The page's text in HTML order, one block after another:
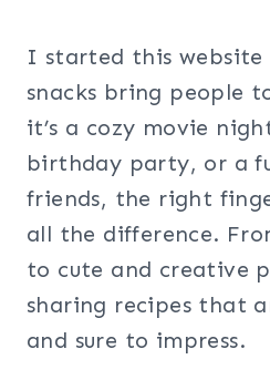
I started this website
snacks bring people
it’s a cozy movie
birthday party, or a
friends, the right
all the difference.
to cute and creative
sharing recipes that
and sure to impress.